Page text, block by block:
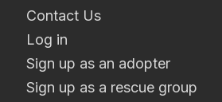
Contact Us
Log in
Sign up as an adopter
Sign up as a rescue group